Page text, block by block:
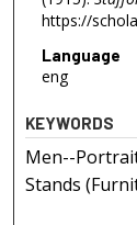
https://
Language
eng
KEYWORDS
Men--
Stands